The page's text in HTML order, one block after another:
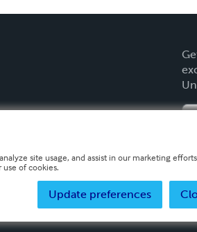
site usage, and assist in our marketing
of cookies.
Update preferences